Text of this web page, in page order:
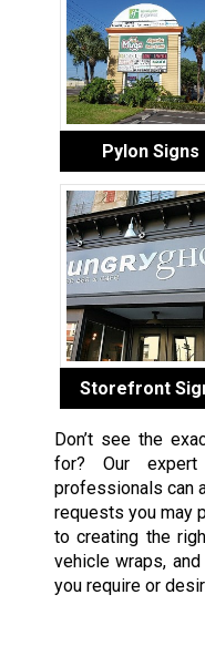
Pylon Signs
Storefront
Don’t see the
for? Our
professionals can
requests you may
to creating the
vehicle wraps,
you require or